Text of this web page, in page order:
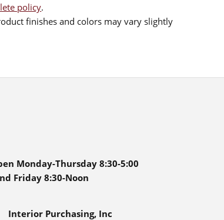
policy.
finishes and colors may vary slightly
Monday-Thursday 8:30-5:00
Friday 8:30-Noon
Interior Purchasing, Inc